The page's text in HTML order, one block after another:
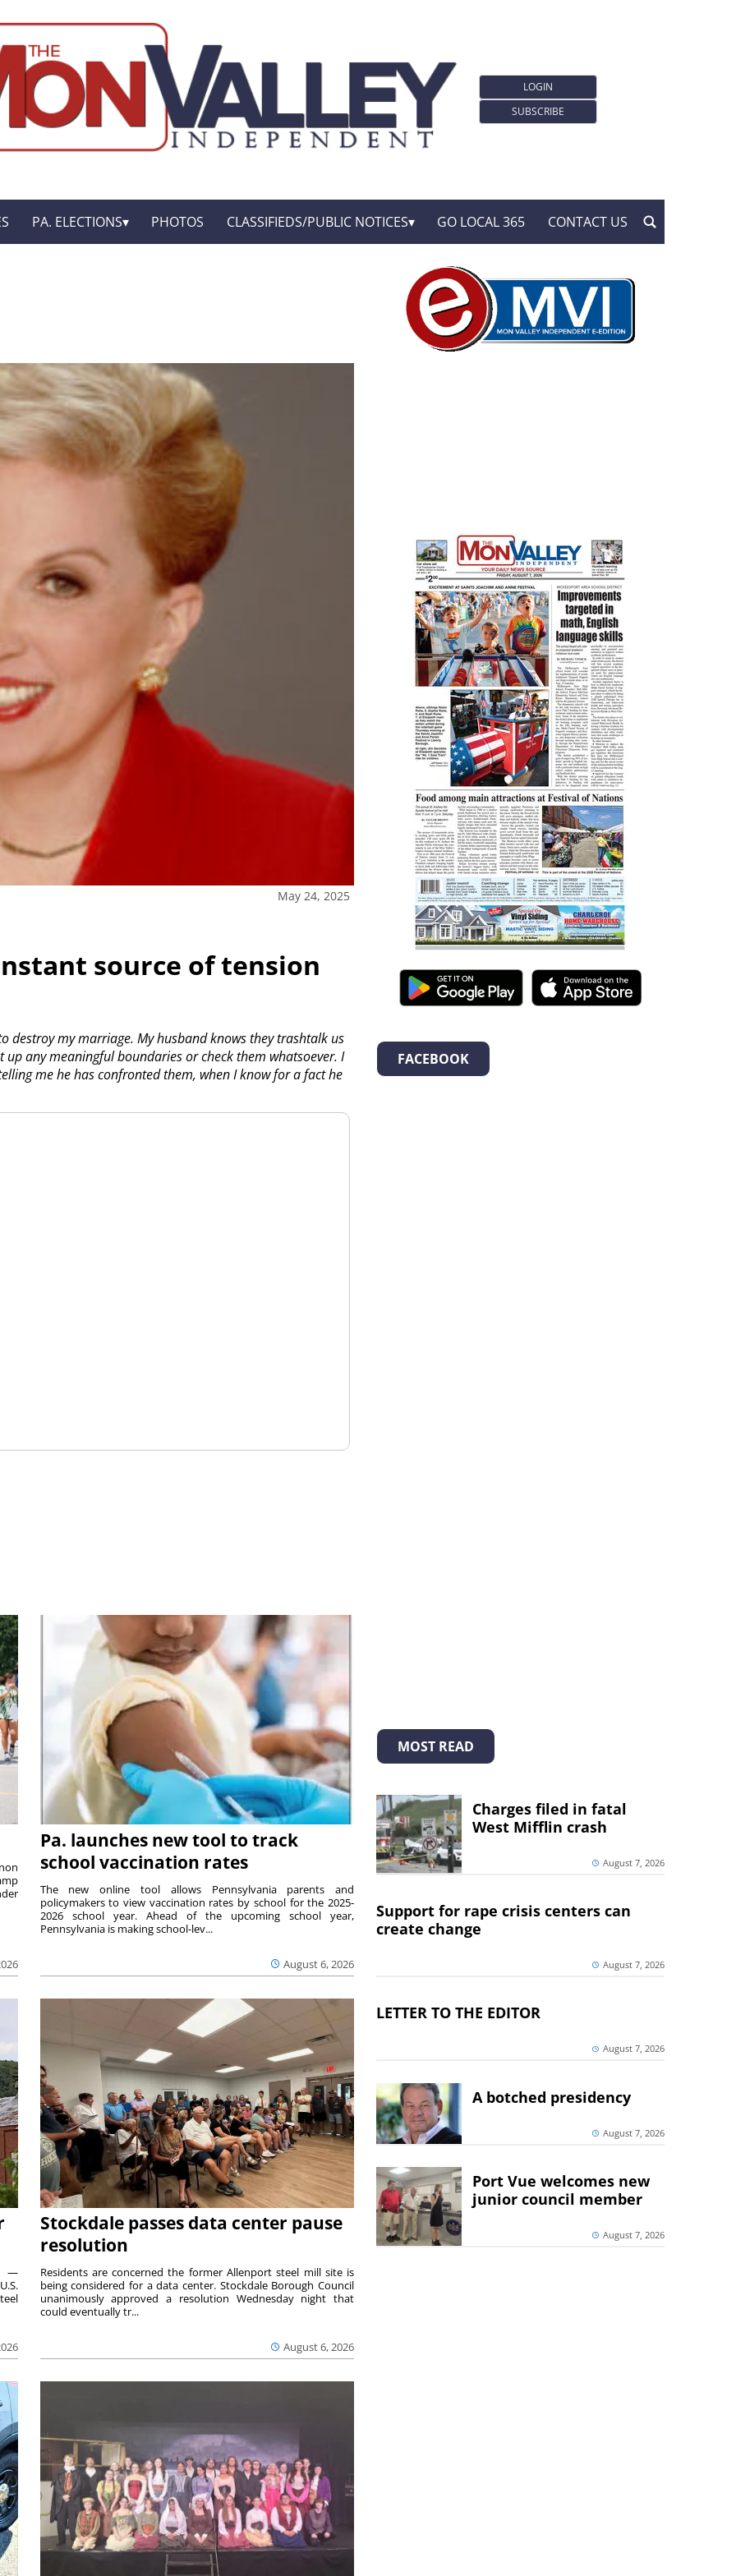
LOGIN
SUBSCRIBE
PA. ELECTIONS PHOTOS CLASSIFIEDS/PUBLIC NOTICES GO LOCAL 365 CONTACT US
May 24, 2025
source of tension
destroy my marriage. My husband knows they trashtalk us
any meaningful boundaries or check them whatsoever. I
me he has confronted them, when I know for a fact he
Pa. launches new tool to track
school vaccination rates
August 6, 2026
The new online tool allows Pennsylvania parents and
policymakers to view vaccination rates by school for the 2025-
2026 school year. Ahead of the upcoming school year,
Pennsylvania is making school-lev...
—
Stockdale passes data center pause
resolution
August 6, 2026
Residents are concerned the former Allenport steel mill site is
being considered for a data center. Stockdale Borough Council
unanimously approved a resolution Wednesday night that
could eventually tr...
FACEBOOK
MOST READ
Charges filed in fatal
West Mifflin crash
August 7, 2026
Support for rape crisis centers can
create change
August 7, 2026
LETTER TO THE EDITOR
August 7, 2026
A botched presidency
August 7, 2026
Port Vue welcomes new
junior council member
August 7, 2026